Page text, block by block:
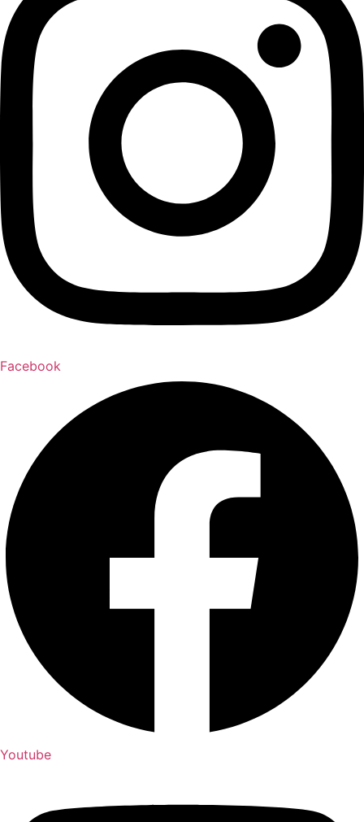
Facebook
Youtube